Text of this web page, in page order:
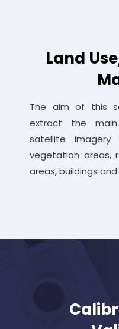
Land
The aim of this
extract the
satellite
vegetation areas,
areas, buildings